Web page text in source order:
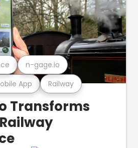
App Railway
n-gage.io
Transforms